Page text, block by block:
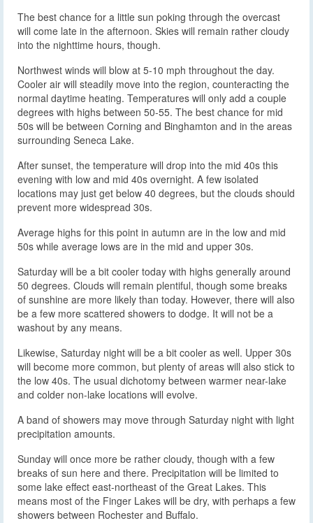
The best chance for a little sun poking through the overcast
will come late in the afternoon. Skies will remain rather cloudy
into the nighttime hours, though.
Northwest winds will blow at 5-10 mph throughout the day.
Cooler air will steadily move into the region, counteracting the
normal daytime heating. Temperatures will only add a couple
degrees with highs between 50-55. The best chance for mid
50s will be between Corning and Binghamton and in the areas
surrounding Seneca Lake.
After sunset, the temperature will drop into the mid 40s this
evening with low and mid 40s overnight. A few isolated
locations may just get below 40 degrees, but the clouds should
prevent more widespread 30s.
Average highs for this point in autumn are in the low and mid
50s while average lows are in the mid and upper 30s.
Saturday will be a bit cooler today with highs generally around
50 degrees. Clouds will remain plentiful, though some breaks
of sunshine are more likely than today. However, there will also
be a few more scattered showers to dodge. It will not be a
washout by any means.
Likewise, Saturday night will be a bit cooler as well. Upper 30s
will become more common, but plenty of areas will also stick to
the low 40s. The usual dichotomy between warmer near-lake
and colder non-lake locations will evolve.
A band of showers may move through Saturday night with light
precipitation amounts.
Sunday will once more be rather cloudy, though with a few
breaks of sun here and there. Precipitation will be limited to
some lake effect east-northeast of the Great Lakes. This
means most of the Finger Lakes will be dry, with perhaps a few
showers between Rochester and Buffalo.